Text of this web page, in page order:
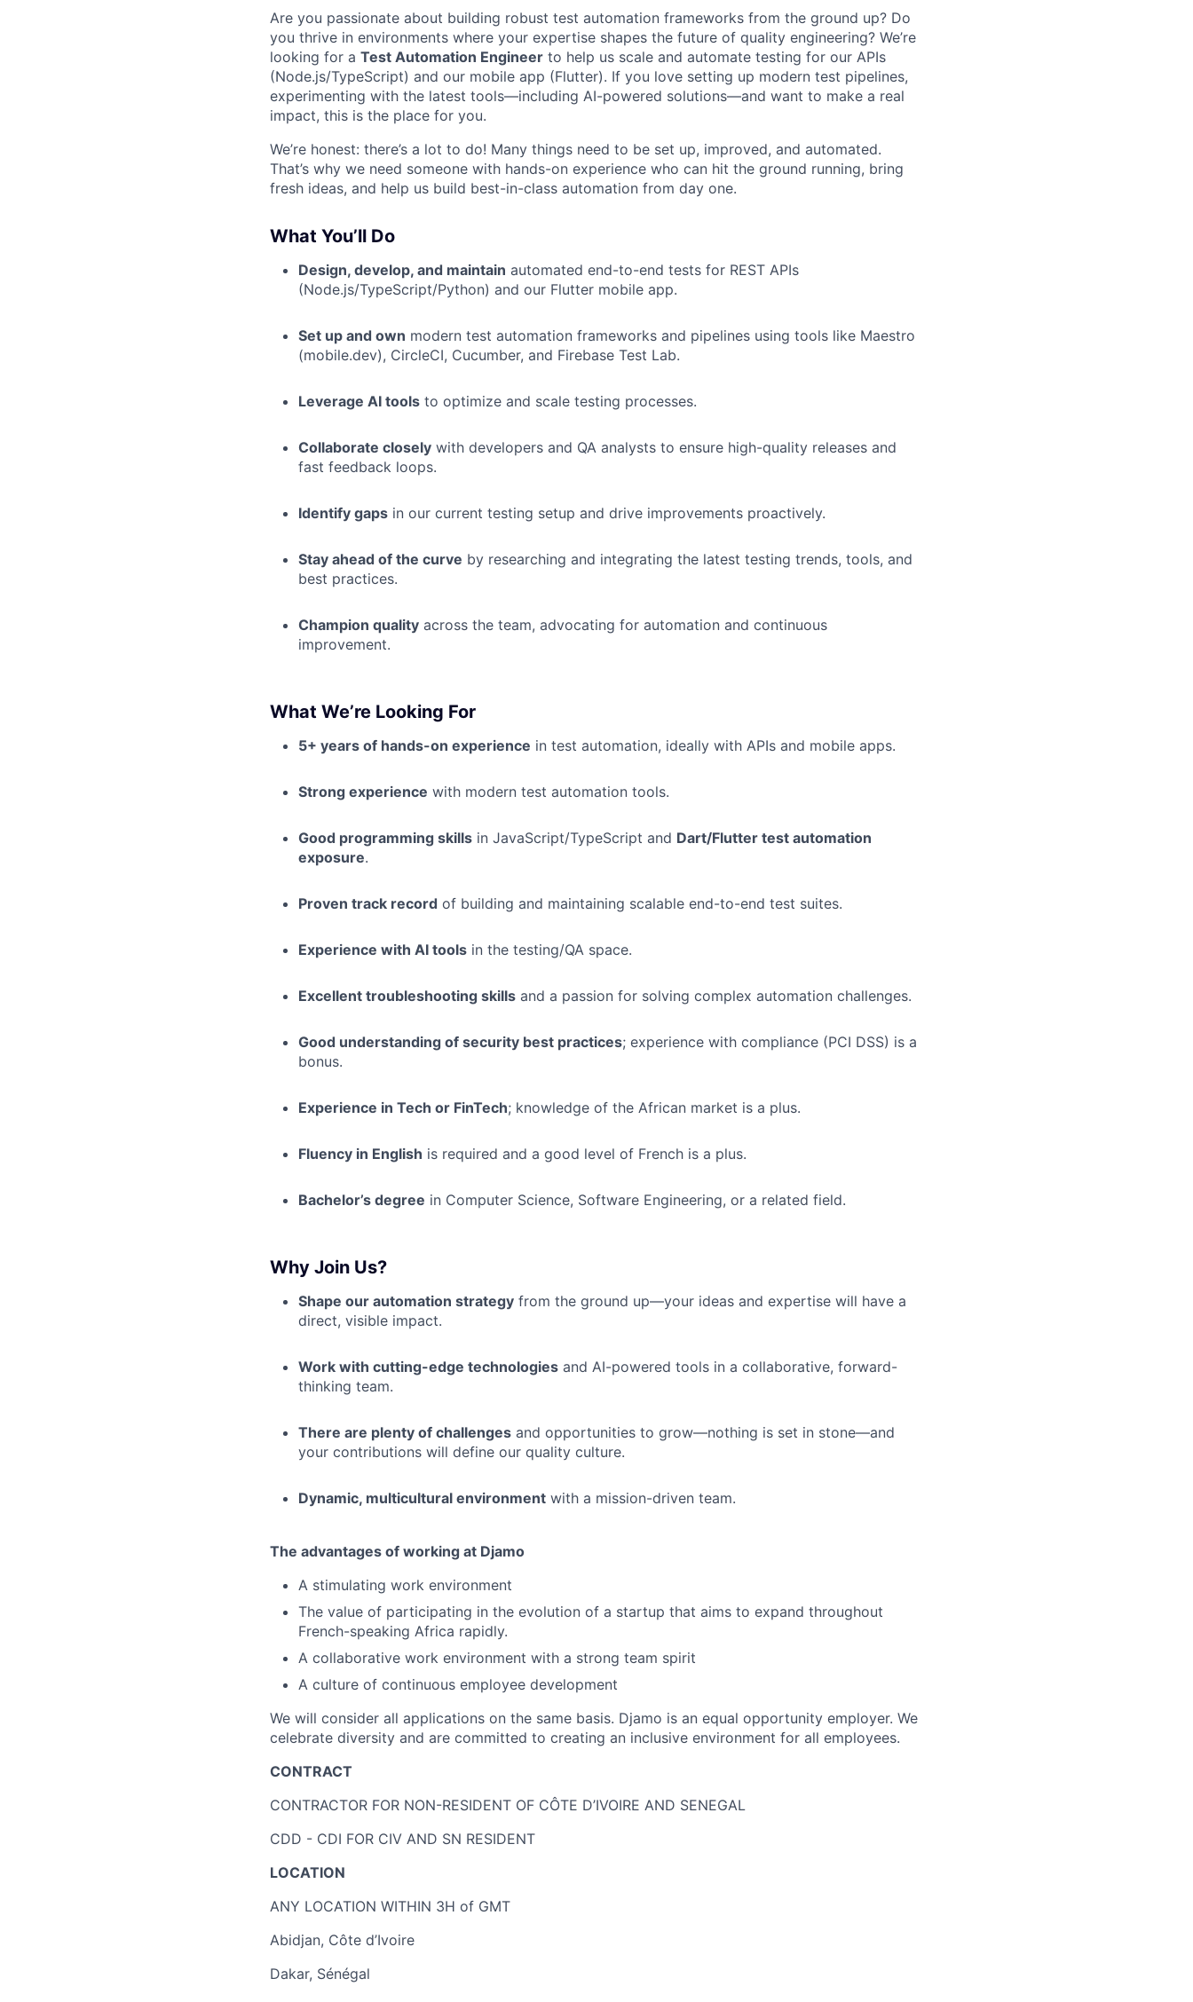
Are you passionate about building robust test automation frameworks from the ground up? Do
you thrive in environments where your expertise shapes the future of quality engineering? We’re
looking for a Test Automation Engineer to help us scale and automate testing for our APIs
(Node.js/TypeScript) and our mobile app (Flutter). If you love setting up modern test pipelines,
experimenting with the latest tools—including AI-powered solutions—and want to make a real
impact, this is the place for you.
We’re honest: there’s a lot to do! Many things need to be set up, improved, and automated.
That’s why we need someone with hands-on experience who can hit the ground running, bring
fresh ideas, and help us build best-in-class automation from day one.
What You’ll Do
Design, develop, and maintain automated end-to-end tests for REST APIs
(Node.js/TypeScript/Python) and our Flutter mobile app.
Set up and own modern test automation frameworks and pipelines using tools like Maestro
(mobile.dev), CircleCI, Cucumber, and Firebase Test Lab.
Leverage AI tools to optimize and scale testing processes.
Collaborate closely with developers and QA analysts to ensure high-quality releases and
fast feedback loops.
Identify gaps in our current testing setup and drive improvements proactively.
Stay ahead of the curve by researching and integrating the latest testing trends, tools, and
best practices.
Champion quality across the team, advocating for automation and continuous
improvement.
What We’re Looking For
5+ years of hands-on experience in test automation, ideally with APIs and mobile apps.
Strong experience with modern test automation tools.
Good programming skills in JavaScript/TypeScript and Dart/Flutter test automation
exposure.
Proven track record of building and maintaining scalable end-to-end test suites.
Experience with AI tools in the testing/QA space.
Excellent troubleshooting skills and a passion for solving complex automation challenges.
Good understanding of security best practices; experience with compliance (PCI DSS) is a
bonus.
Experience in Tech or FinTech; knowledge of the African market is a plus.
Fluency in English is required and a good level of French is a plus.
Bachelor’s degree in Computer Science, Software Engineering, or a related field.
Why Join Us?
Shape our automation strategy from the ground up—your ideas and expertise will have a
direct, visible impact.
Work with cutting-edge technologies and AI-powered tools in a collaborative, forward-
thinking team.
There are plenty of challenges and opportunities to grow—nothing is set in stone—and
your contributions will define our quality culture.
Dynamic, multicultural environment with a mission-driven team.
The advantages of working at Djamo
A stimulating work environment
The value of participating in the evolution of a startup that aims to expand throughout
French-speaking Africa rapidly.
A collaborative work environment with a strong team spirit
A culture of continuous employee development
We will consider all applications on the same basis. Djamo is an equal opportunity employer. We
celebrate diversity and are committed to creating an inclusive environment for all employees.
CONTRACT
CONTRACTOR FOR NON-RESIDENT OF CÔTE D’IVOIRE AND SENEGAL
CDD - CDI FOR CIV AND SN RESIDENT
LOCATION
ANY LOCATION WITHIN 3H of GMT
Abidjan, Côte d’Ivoire
Dakar, Sénégal